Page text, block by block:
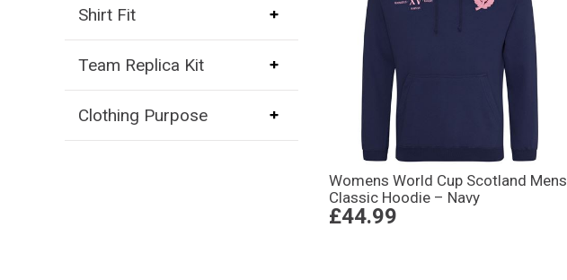
Shirt Fit
Team Replica Kit
Clothing Purpose
Womens World Cup Scotland Mens
Classic Hoodie – Navy
£44.99